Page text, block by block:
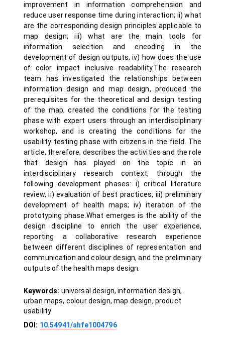
improvement in information comprehension and
reduce user response time during interaction; ii) what
are the corresponding design principles applicable to
map design; iii) what are the main tools for
information selection and encoding in the
development of design outputs, iv) how does the use
of color impact inclusive readability.The research
team has investigated the relationships between
information design and map design, produced the
prerequisites for the theoretical and design testing
of the map, created the conditions for the testing
phase with expert users through an interdisciplinary
workshop, and is creating the conditions for the
usability testing phase with citizens in the field. The
article, therefore, describes the activities and the role
that design has played on the topic in an
interdisciplinary research context, through the
following development phases: i) critical literature
review, ii) evaluation of best practices, iii) preliminary
development of health maps; iv) iteration of the
prototyping phase.What emerges is the ability of the
design discipline to enrich the user experience,
reporting a collaborative research experience
between different disciplines of representation and
communication and colour design, and the preliminary
outputs of the health maps design.
Keywords: universal design, information design,
urban maps, colour design, map design, product
usability
DOI: 10.54941/ahfe1004796